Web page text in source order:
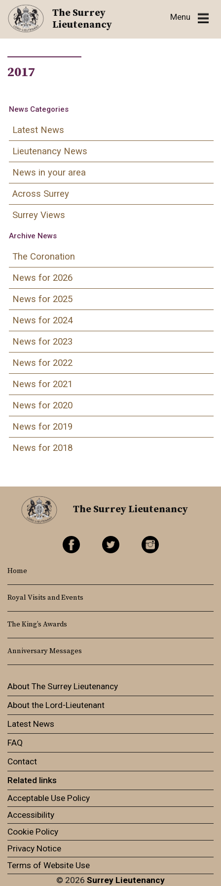
Skip
content
The Surrey
Lieutenancy
Menu
2017
News Categories
Latest News
Lieutenancy News
News in your area
Across Surrey
Surrey Views
Archive News
The Coronation
News for 2026
News for 2025
News for 2024
News for 2023
News for 2022
News for 2021
News for 2020
News for 2019
News for 2018
The Surrey Lieutenancy
Home
Royal Visits and Events
The King’s Awards
Anniversary Messages
About The Surrey Lieutenancy
About the Lord-Lieutenant
Latest News
FAQ
Contact
Related links
© 2026 Surrey Lieutenancy
Acceptable Use Policy
Accessibility
Cookie Policy
Privacy Notice
Terms of Website Use